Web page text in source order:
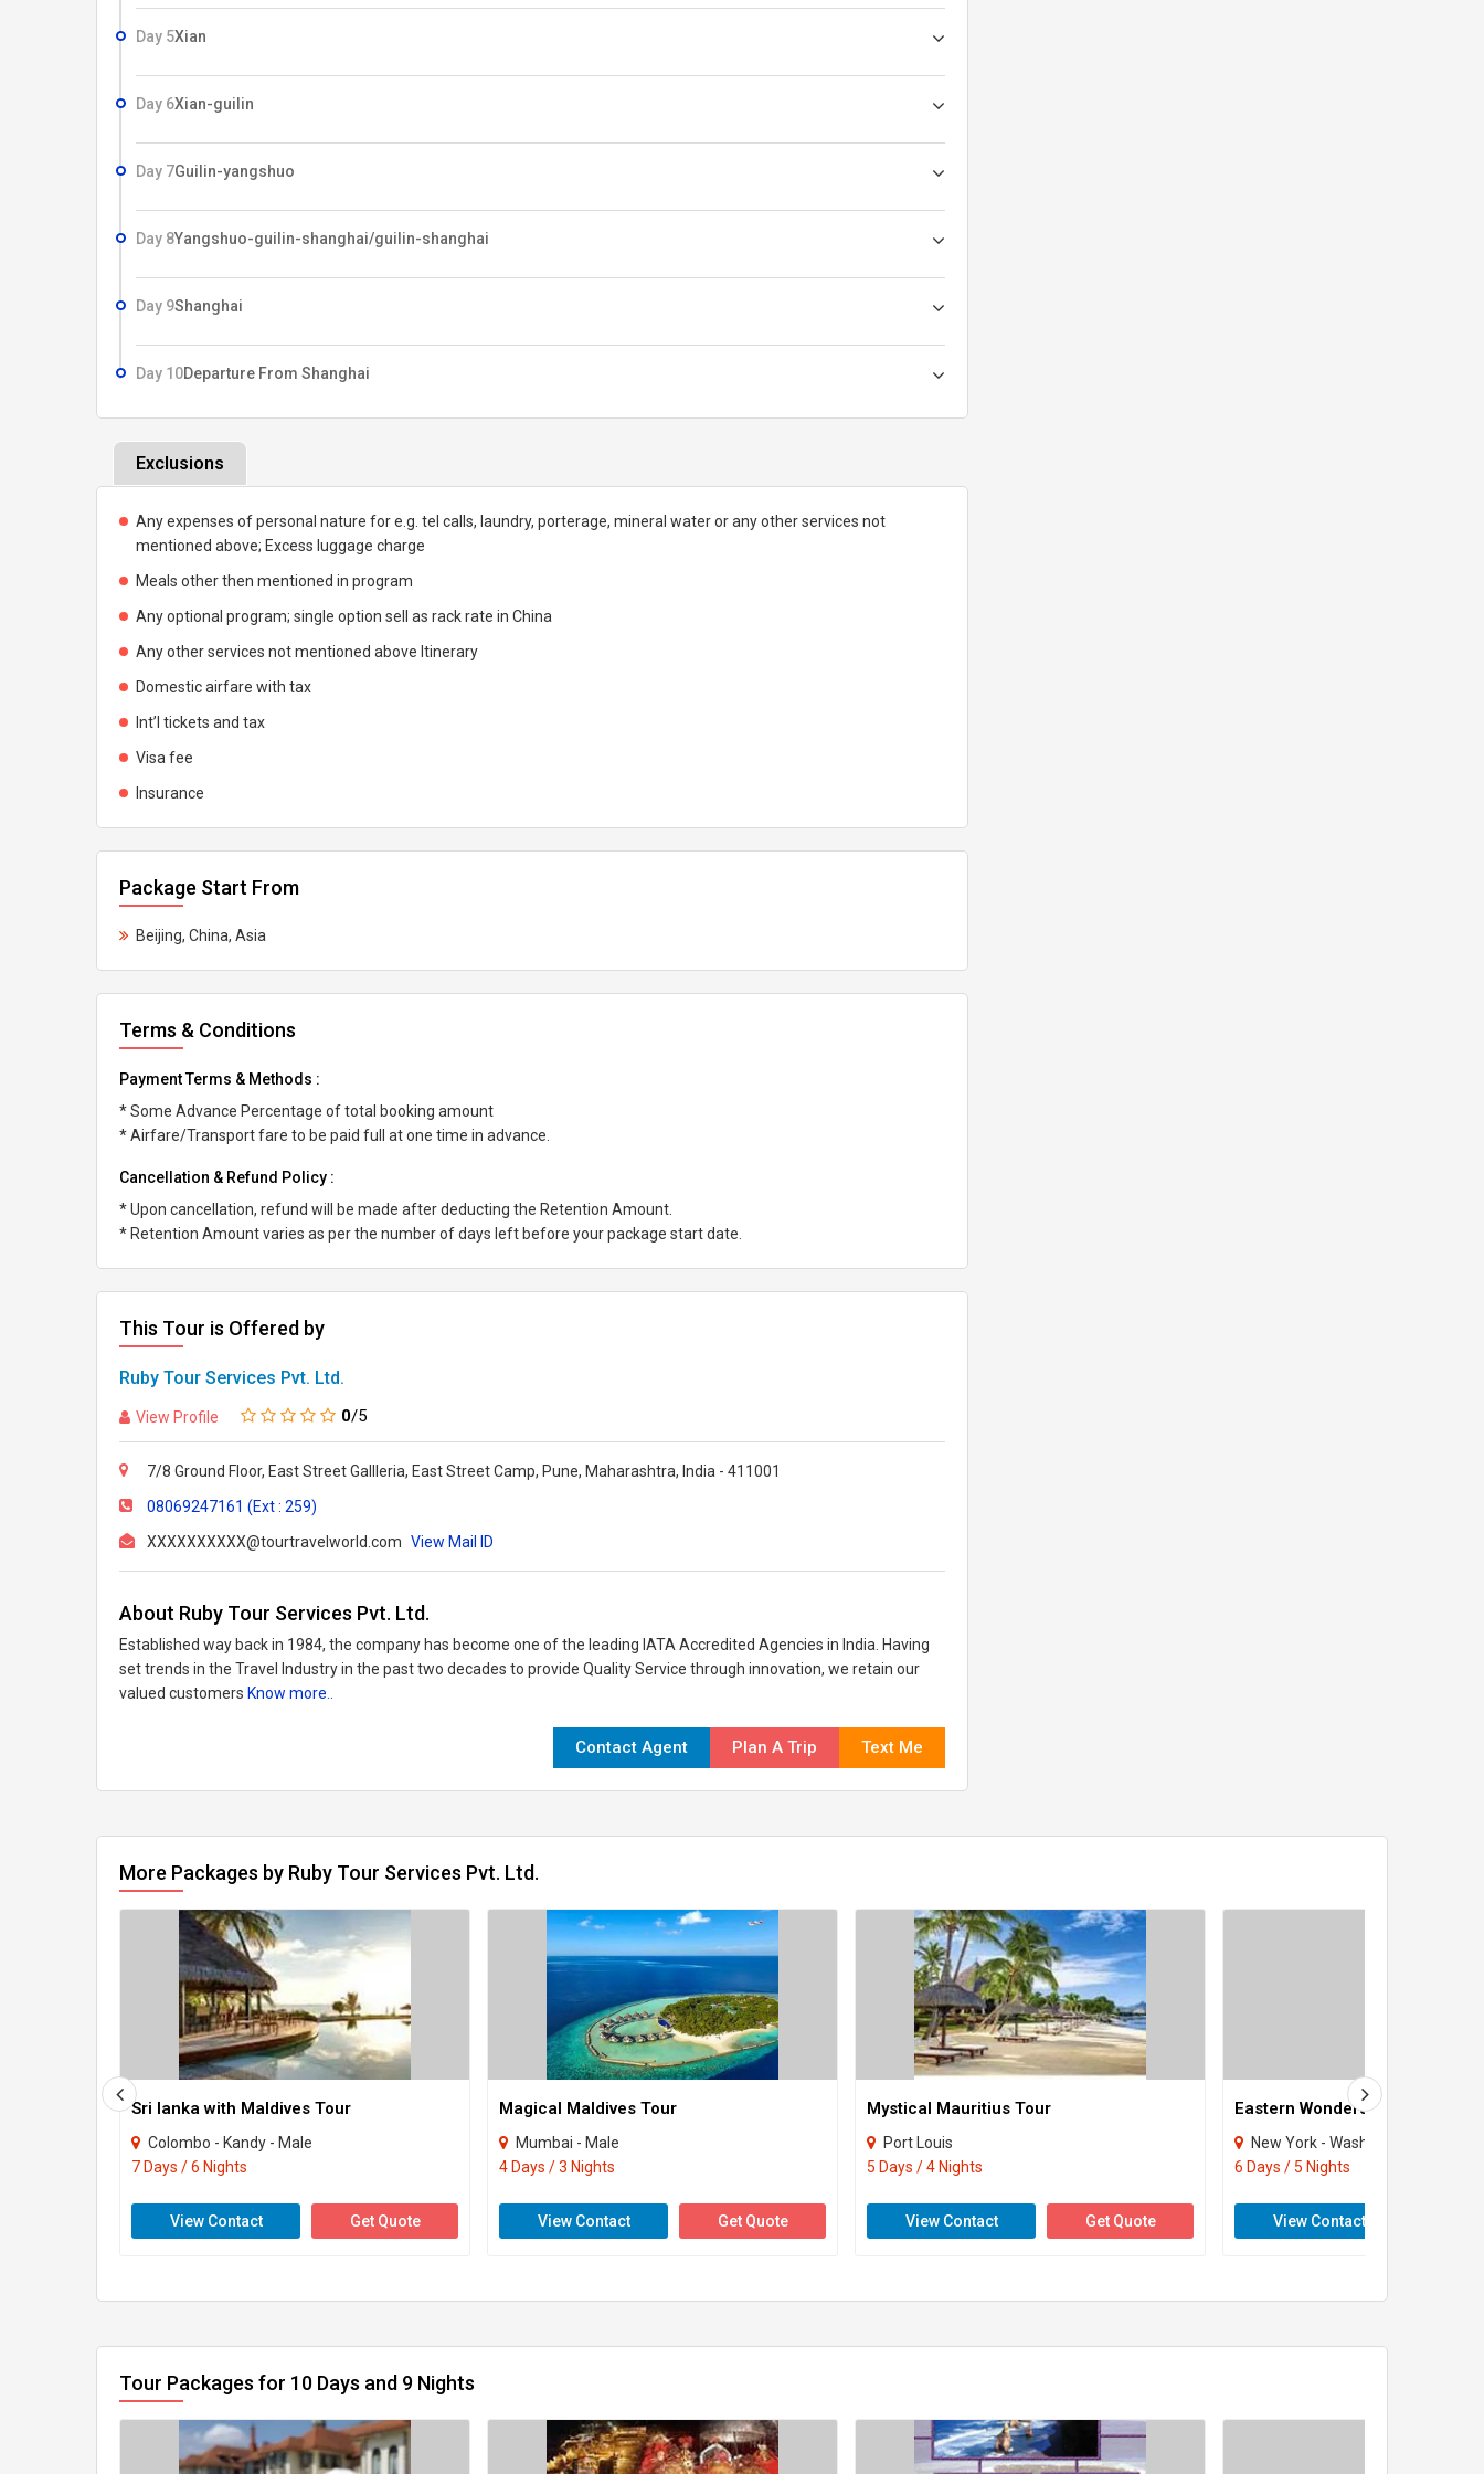
Day 5Xian
Day 6Xian-guilin
Day 7Guilin-yangshuo
Day 8Yangshuo-guilin-shanghai/guilin-shanghai
Day 9Shanghai
Day 10Departure From Shanghai
Exclusions
Any expenses of personal nature for e.g. tel calls, laundry, porterage, mineral water or any other services not
mentioned above; Excess luggage charge
Meals other then mentioned in program
Any optional program; single option sell as rack rate in China
Any other services not mentioned above Itinerary
Domestic airfare with tax
Int’l tickets and tax
Visa fee
Insurance
Package Start From
Beijing, China, Asia
Terms & Conditions
Payment Terms & Methods :
* Some Advance Percentage of total booking amount
* Airfare/Transport fare to be paid full at one time in advance.
Cancellation & Refund Policy :
* Upon cancellation, refund will be made after deducting the Retention Amount.
* Retention Amount varies as per the number of days left before your package start date.
This Tour is Offered by
Ruby Tour Services Pvt. Ltd.
View Profile 0/5
7/8 Ground Floor, East Street Gallleria, East Street Camp, Pune, Maharashtra, India - 411001
08069247161 (Ext : 259)
XXXXXXXXXX@tourtravelworld.com View Mail ID
About Ruby Tour Services Pvt. Ltd.
Established way back in 1984, the company has become one of the leading IATA Accredited Agencies in India. Having
set trends in the Travel Industry in the past two decades to provide Quality Service through innovation, we retain our
valued customers Know more..
Contact Agent Plan A Trip Text Me
More Packages by Ruby Tour Services Pvt. Ltd.
Sri lanka with Maldives Tour
Colombo - Kandy - Male
7 Days / 6 Nights
View Contact Get Quote
Magical Maldives Tour
Mumbai - Male
4 Days / 3 Nights
View Contact Get Quote
Mystical Mauritius Tour
Port Louis
5 Days / 4 Nights
View Contact Get Quote
Eastern Wonders Tour
New York - Washington
6 Days / 5 Nights
View Contact
Tour Packages for 10 Days and 9 Nights